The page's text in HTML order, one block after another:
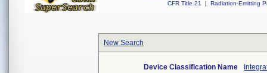
CFR Title 21
| Radiation-Emitting
New Search
Device Classification Name